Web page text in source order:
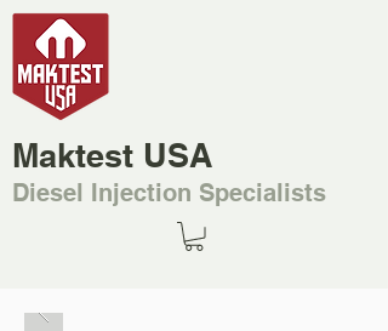
Maktest USA
Diesel Injection Specialists